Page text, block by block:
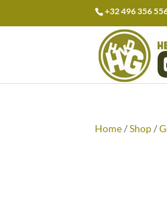
+32 496 356
Search
for:
Home/Shop/